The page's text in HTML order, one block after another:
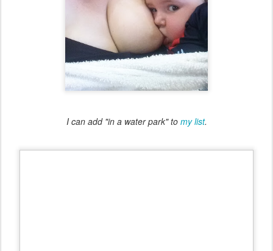
I can add "in a water park" to my list.